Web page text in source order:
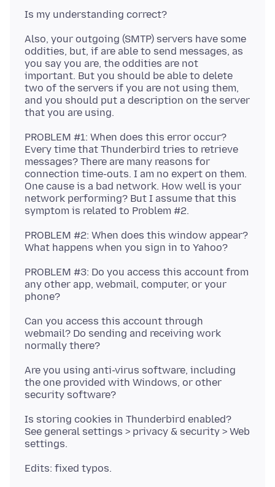
Also, your outgoing (SMTP) servers have some
oddities, but, if are able to send messages, as
you say you are, the oddities are not
important. But you should be able to delete
two of the servers if you are not using them,
and you should put a description on the server
PROBLEM #1: When does this error occur?
Every time that Thunderbird tries to retrieve
messages? There are many reasons for
connection time-outs. I am no expert on them.
One cause is a bad network. How well is your
network performing? But I assume that this
PROBLEM #2: When does this window appear?
PROBLEM #3: Do you access this account from
any other app, webmail, computer, or your
Can you access this account through
webmail? Do sending and receiving work
Are you using anti-virus software, including
the one provided with Windows, or other
Is storing cookies in Thunderbird enabled?
See general settings > privacy & security > Web